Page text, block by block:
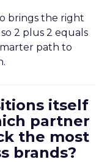
brings the right
2 plus 2 equals
path to
itself
partner
the most
brands?